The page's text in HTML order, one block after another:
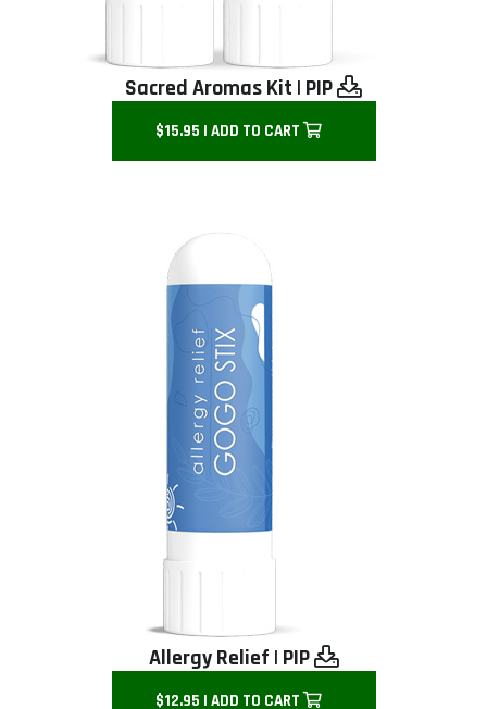
Sacred Aromas Kit | PIP
$15.95 | ADD TO CART
Allergy Relief | PIP
$12.95 | ADD TO CART